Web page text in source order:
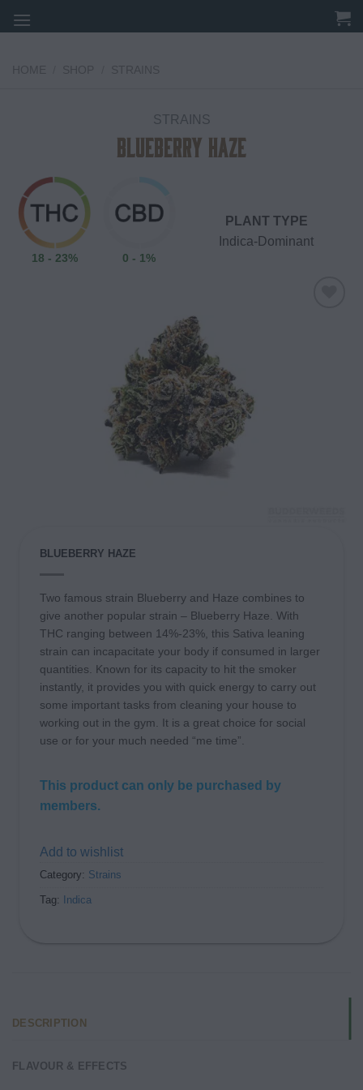
to
STRAINS
Blueberry Haze
18 - 23% 0 - 1%
PLANT TYPE
Indica-Dominant
BLUEBERRY HAZE
Two famous strain Blueberry and Haze combines to
give another popular strain – Blueberry Haze. With
THC ranging between 14%-23%, this Sativa leaning
strain can incapacitate your body if consumed in larger
quantities. Known for its capacity to hit the smoker
instantly, it provides you with quick energy to carry out
some important tasks from cleaning your house to
working out in the gym. It is a great choice for social
use or for your much needed “me time”.
This product can only be purchased by
members.
Add to wishlist
Category: Strains
Tag: Indica
DESCRIPTION
FLAVOUR & EFFECTS